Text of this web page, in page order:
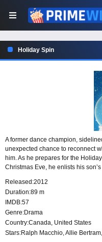
Holiday Spin
A former dance champion,
unexpected chance to reconnect
him. As he prepares for the
Christmas Eve, he enlists his
Released:2012
Duration:89 m
IMDB:57
Genre:Drama
Country:Canada, United States
Stars:Ralph Macchio, Allie